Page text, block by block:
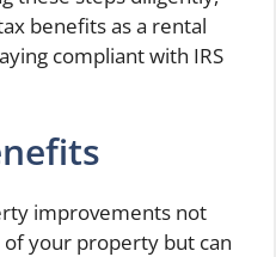
benefits as a rental
compliant with IRS
improvements not
your property but can